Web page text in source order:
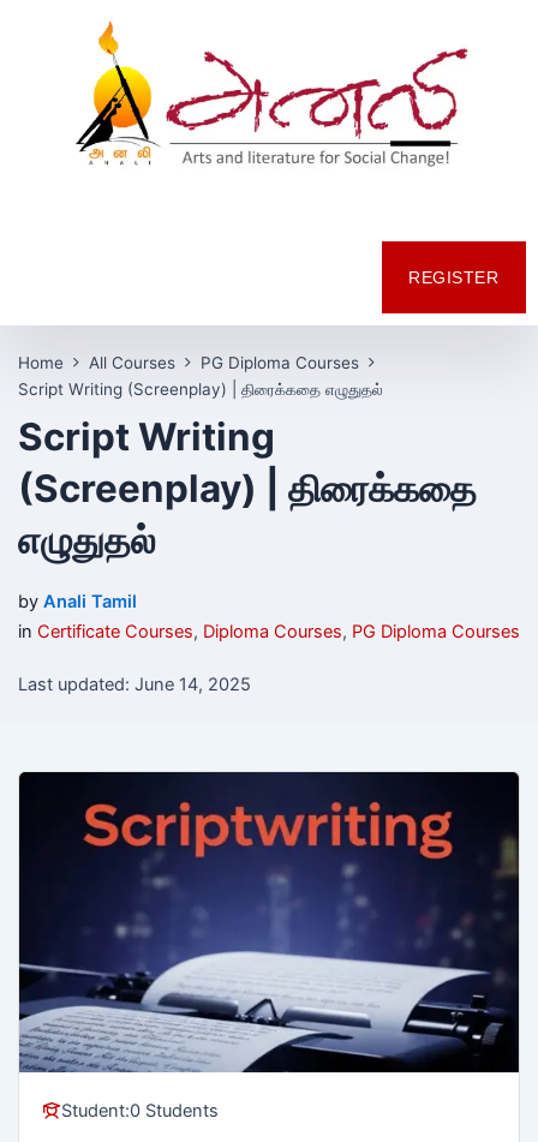
REGISTER
Home All Courses
PG Diploma Courses
Script Writing (Screenplay) | திரைக்கதை எழுதுதல்
Script Writing
(Screenplay) | திரைக்கதை
எழுதுதல்
by Anali Tamil
in Certificate Courses, Diploma Courses, PG Diploma Courses
Last updated: June 14, 2025
Student:0 Students